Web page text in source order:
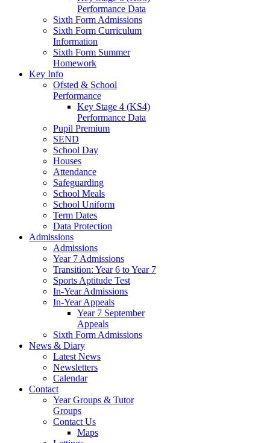
Performance Data
Sixth Form Admissions
Sixth Form Curriculum
Information
Sixth Form Summer
Homework
Key Info
Ofsted & School
Performance
Key Stage 4 (KS4)
Performance Data
Pupil Premium
SEND
School Day
Houses
Attendance
Safeguarding
School Meals
School Uniform
Term Dates
Data Protection
Admissions
Admissions
Year 7 Admissions
Transition: Year 6 to Year 7
Sports Aptitude Test
In-Year Admissions
In-Year Appeals
Year 7 September
Appeals
Sixth Form Admissions
News & Diary
Latest News
Newsletters
Calendar
Contact
Year Groups & Tutor
Groups
Contact Us
Maps